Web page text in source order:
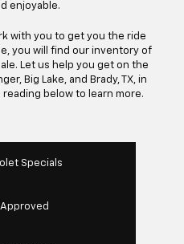
enjoyable.
with you to get you the ride
you will find our inventory of
Let us help you get on the
Big Lake, and Brady, TX, in
below to learn more.
Specials